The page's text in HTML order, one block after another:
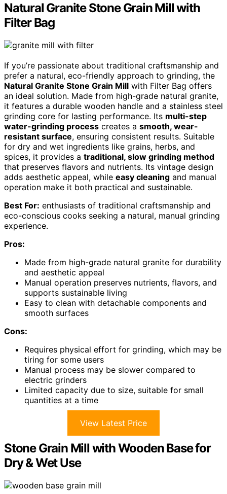
Natural Granite Stone Grain Mill with
Filter Bag
If you’re passionate about traditional craftsmanship and
prefer a natural, eco-friendly approach to grinding, the
Natural Granite Stone Grain Mill with Filter Bag offers
an ideal solution. Made from high-grade natural granite,
it features a durable wooden handle and a stainless steel
grinding core for lasting performance. Its multi-step
water-grinding process creates a smooth, wear-
resistant surface, ensuring consistent results. Suitable
for dry and wet ingredients like grains, herbs, and
spices, it provides a traditional, slow grinding method
that preserves flavors and nutrients. Its vintage design
adds aesthetic appeal, while easy cleaning and manual
operation make it both practical and sustainable.
Best For: enthusiasts of traditional craftsmanship and
eco-conscious cooks seeking a natural, manual grinding
experience.
Pros:
Made from high-grade natural granite for durability
and aesthetic appeal
Manual operation preserves nutrients, flavors, and
supports sustainable living
Easy to clean with detachable components and
smooth surfaces
Cons:
Requires physical effort for grinding, which may be
tiring for some users
Manual process may be slower compared to
electric grinders
Limited capacity due to size, suitable for small
quantities at a time
View Latest Price
Stone Grain Mill with Wooden Base for
Dry & Wet Use